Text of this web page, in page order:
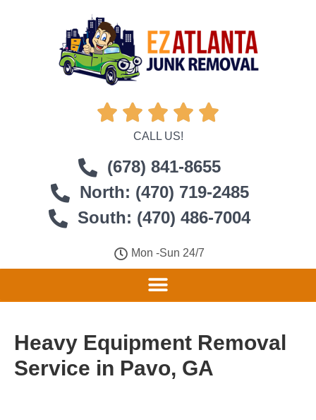
    
CALL US!
(678) 841-8655
North: (470) 719-2485
South: (470) 486-7004
Mon -Sun 24/7
Heavy Equipment Removal
Service in Pavo, GA